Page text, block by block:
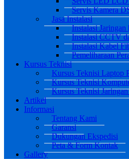
Servis Kamera
Jasa Instalasi
Instalasi
Instalasi CCTV
Instalasi Kabel
Pemeliharaan
Kursus Teknisi
Kursus Teknisi Laptop
Kursus Teknisi
Kursus Teknisi
Artikel
Informasi
Tentang Kami
Garansi
Dukungan Ekspedisi
Peta & Form Kontak
Gallery